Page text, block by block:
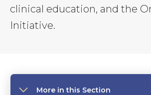
clinical education, and the
Initiative.
More in this Section